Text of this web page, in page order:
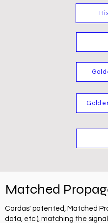
Matched
Cardas' patented, Matched
data, etc.), matching the